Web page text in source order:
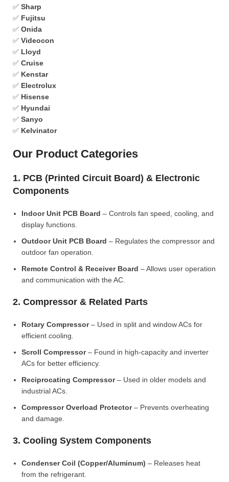
✅ Sharp
✅ Fujitsu
✅ Onida
✅ Videocon
✅ Lloyd
✅ Cruise
✅ Kenstar
✅ Electrolux
✅ Hisense
✅ Hyundai
✅ Sanyo
✅ Kelvinator
Our Product Categories
1. PCB (Printed Circuit Board) & Electronic
Components
Indoor Unit PCB Board – Controls fan speed, cooling, and
display functions.
Outdoor Unit PCB Board – Regulates the compressor and
outdoor fan operation.
Remote Control & Receiver Board – Allows user operation
and communication with the AC.
2. Compressor & Related Parts
Rotary Compressor– Used in split and window ACs for
efficient cooling.
Scroll Compressor– Found in high-capacity and inverter
ACs for better efficiency.
Reciprocating Compressor– Used in older models and
industrial ACs.
Compressor Overload Protector– Prevents overheating
and damage.
3. Cooling System Components
Condenser Coil (Copper/Aluminum) – Releases heat
from the refrigerant.